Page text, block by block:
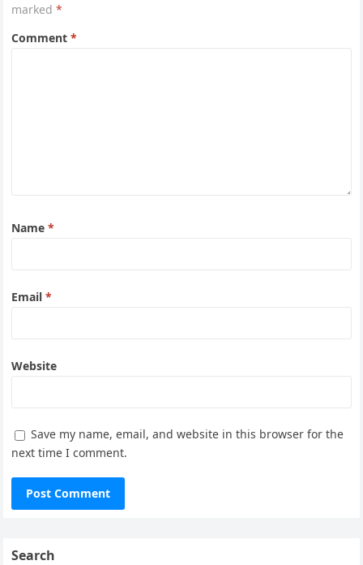
marked*
Comment*
Name*
Email*
Website
Save my name, email, and website in this browser for the
next time I comment.
Search